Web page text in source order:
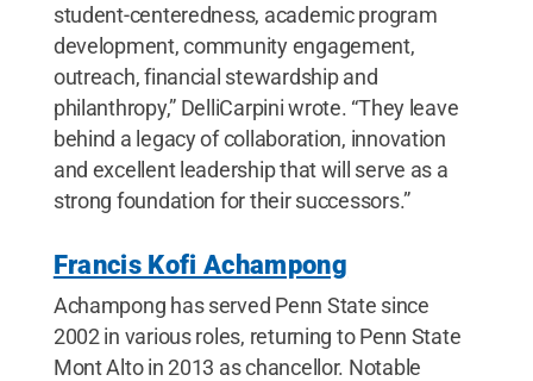
student-centeredness, academic program
development, community engagement,
outreach, financial stewardship and
philanthropy,” DelliCarpini wrote. “They leave
behind a legacy of collaboration, innovation
and excellent leadership that will serve as a
strong foundation for their successors.”
Francis Kofi Achampong
Achampong has served Penn State since
2002 in various roles, returning to Penn State
Mont Alto in 2013 as chancellor. Notable